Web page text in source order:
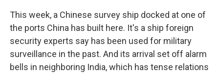
This week, a Chinese survey ship docked at one of
the ports China has built here. It's a ship foreign
security experts say has been used for military
surveillance in the past. And its arrival set off alarm
bells in neighboring India, which has tense relations